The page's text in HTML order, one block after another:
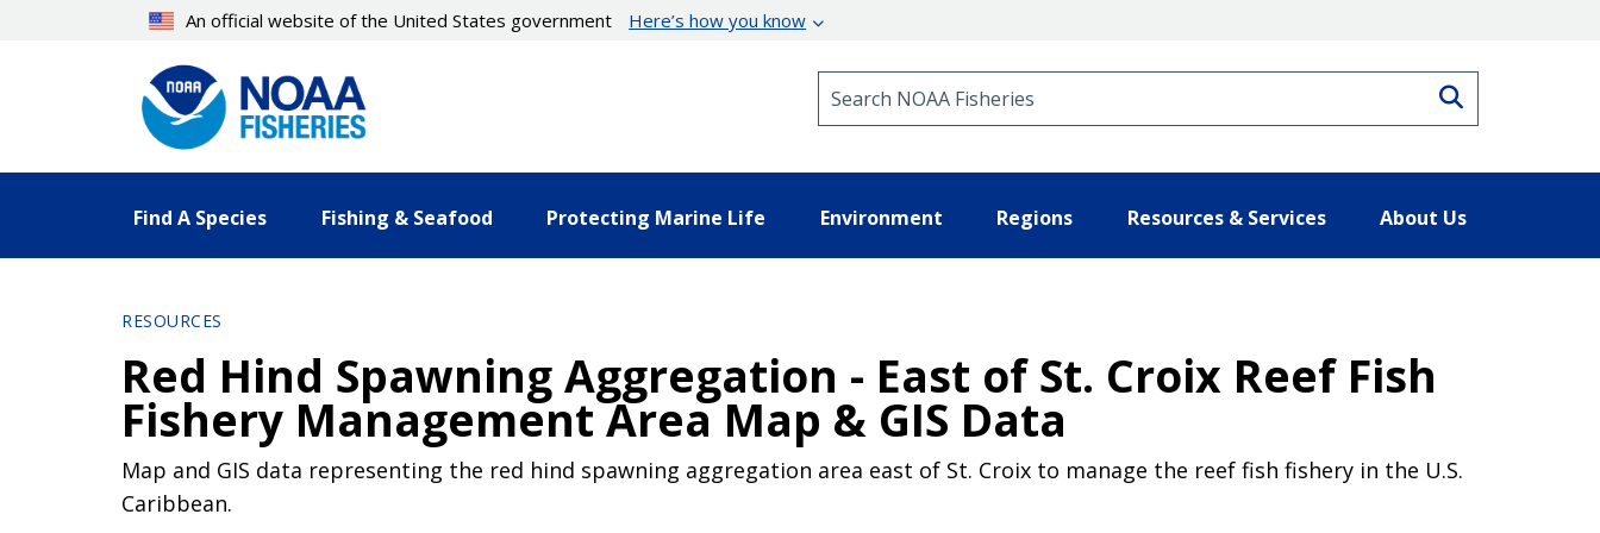
An official website of the United States government Here’s how you know
Find A Species Fishing & Seafood Protecting Marine Life Environment Regions Resources & Services About Us
RESOURCES
Red Hind Spawning Aggregation - East of St. Croix Reef Fish
Fishery Management Area Map & GIS Data
Map and GIS data representing the red hind spawning aggregation area east of St. Croix to manage the reef fish fishery in the U.S.
Caribbean.